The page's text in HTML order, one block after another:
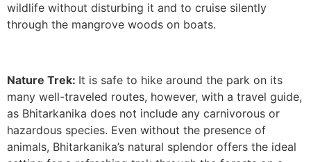
wildlife without disturbing it and to cruise silently
through the mangrove woods on boats.
Nature Trek: It is safe to hike around the park on its
many well-traveled routes, however, with a travel guide,
as Bhitarkanika does not include any carnivorous or
hazardous species. Even without the presence of
animals, Bhitarkanika’s natural splendor offers the ideal